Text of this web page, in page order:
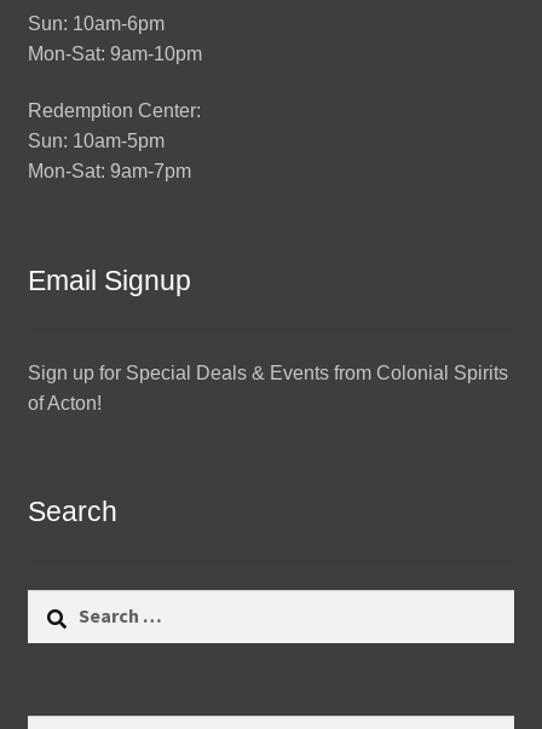
Sun: 10am-6pm
Mon-Sat: 9am-10pm
Redemption Center:
Sun: 10am-5pm
Mon-Sat: 9am-7pm
Email Signup
Sign up for Special Deals & Events from Colonial Spirits
of Acton!
Search